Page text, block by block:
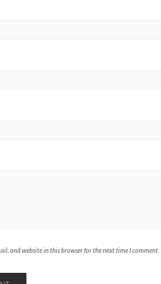
and website in this browser for the next time I comment.